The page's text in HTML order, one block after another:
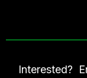
Interested?